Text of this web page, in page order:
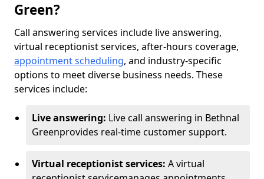
Green?
Call answering services include live answering,
virtual receptionist services, after-hours coverage,
appointment scheduling, and industry-specific
options to meet diverse business needs. These
services include:
Live answering: Live call answering in Bethnal
Greenprovides real-time customer support.
Virtual receptionist services: A virtual